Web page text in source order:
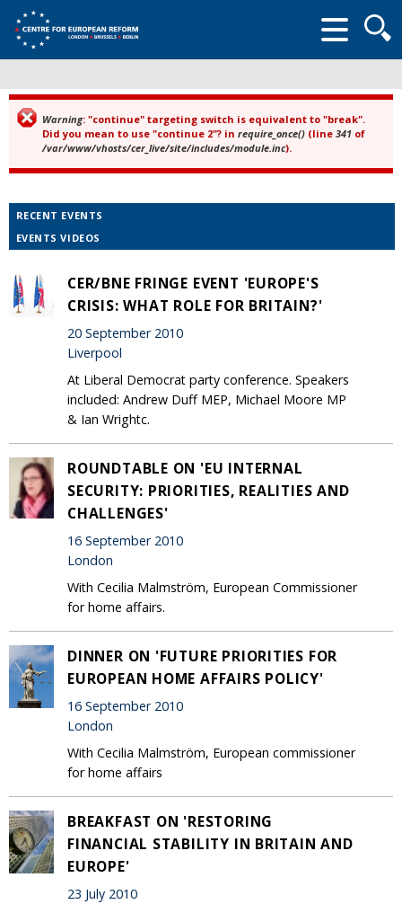
form
Error message
Warning: "continue" targeting switch is equivalent to "break".
Did you mean to use "continue 2"? in require_once() (line 341 of
/var/www/vhosts/cer_live/site/includes/module.inc).
RECENT EVENTS
EVENTS VIDEOS
CER/BNE FRINGE EVENT 'EUROPE'S
CRISIS: WHAT ROLE FOR BRITAIN?'
20 September 2010
Liverpool
At Liberal Democrat party conference. Speakers
included: Andrew Duff MEP, Michael Moore MP
& Ian Wrightc.
ROUNDTABLE ON 'EU INTERNAL
SECURITY: PRIORITIES, REALITIES AND
CHALLENGES'
16 September 2010
London
With Cecilia Malmström, European Commissioner
for home affairs.
DINNER ON 'FUTURE PRIORITIES FOR
EUROPEAN HOME AFFAIRS POLICY'
16 September 2010
London
With Cecilia Malmström, European commissioner
for home affairs
BREAKFAST ON 'RESTORING
FINANCIAL STABILITY IN BRITAIN AND
EUROPE'
23 July 2010